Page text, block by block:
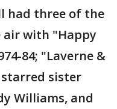
had three of the
air with "Happy
84; "Laverne &
starred sister
Williams, and